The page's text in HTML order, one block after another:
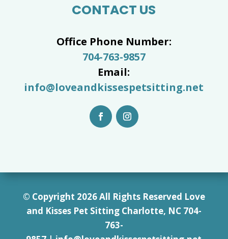
CONTACT US
Office Phone Number:
704-763-9857
Email:
info@loveandkissespetsitting.net
© Copyright 2026 All Rights Reserved Love
and Kisses Pet Sitting Charlotte, NC 704-
763-